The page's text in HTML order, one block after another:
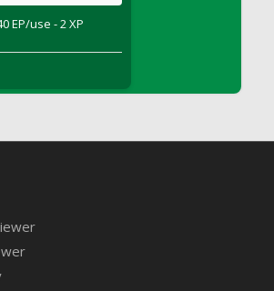
- Shea
Squash Basket
Squash Fritters
Squash Soup
Squash and Lime Soup
EP/use - 2 XP